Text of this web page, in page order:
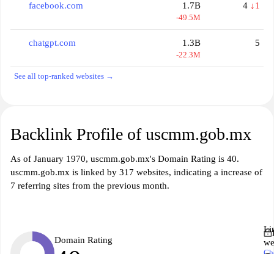
facebook.com 1.7B
-49.5M
4 ↓1
chatgpt.com 1.3B
-22.3M
5
See all top-ranked websites →
Backlink Profile of uscmm.gob.mx
As of January 1970, uscmm.gob.mx's Domain Rating is 40.
uscmm.gob.mx is linked by 317 websites, indicating a increase of
7 referring sites from the previous month.
Domain Rating